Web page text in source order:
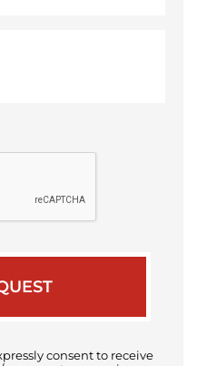
consent to receive